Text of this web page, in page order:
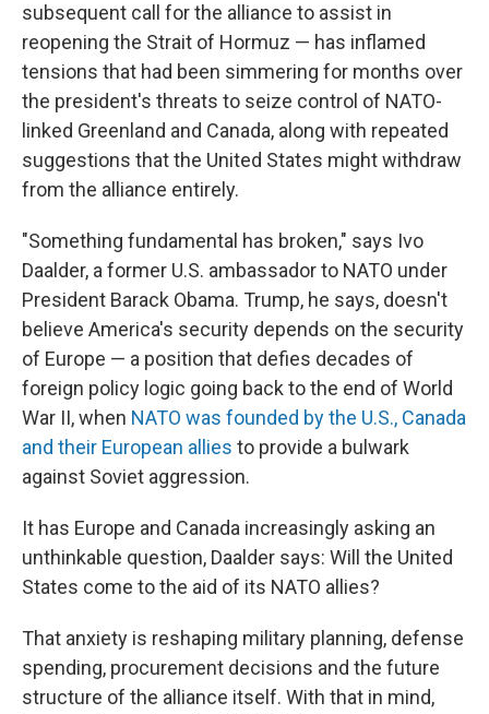
subsequent call for the alliance to assist in
reopening the Strait of Hormuz — has inflamed
tensions that had been simmering for months over
the president's threats to seize control of NATO-
linked Greenland and Canada, along with repeated
suggestions that the United States might withdraw
from the alliance entirely.
"Something fundamental has broken," says Ivo
Daalder, a former U.S. ambassador to NATO under
President Barack Obama. Trump, he says, doesn't
believe America's security depends on the security
of Europe — a position that defies decades of
foreign policy logic going back to the end of World
War II, when NATO was founded by the U.S., Canada
and their European allies to provide a bulwark
against Soviet aggression.
It has Europe and Canada increasingly asking an
unthinkable question, Daalder says: Will the United
States come to the aid of its NATO allies?
That anxiety is reshaping military planning, defense
spending, procurement decisions and the future
structure of the alliance itself. With that in mind,